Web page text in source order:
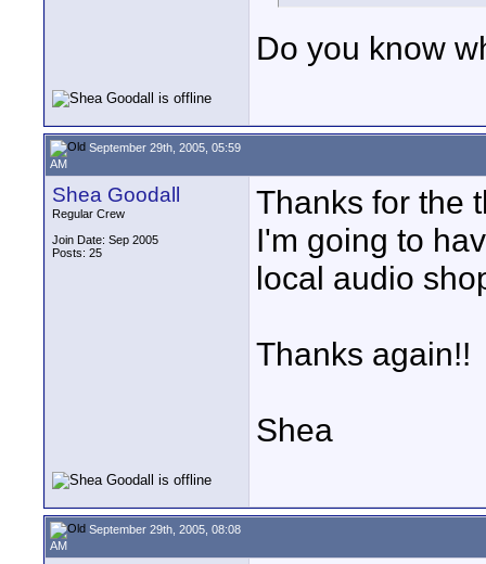
Do you know
September 29th, 2005, 05:59
AM
Shea Goodall
Regular Crew
Join Date: Sep 2005
Posts: 25
Thanks for the
I'm going to
local audio
Thanks again!!
Shea
September 29th, 2005, 08:08
AM